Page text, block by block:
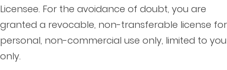
Licensee. For the avoidance of doubt, you are
granted a revocable, non-transferable license for
personal, non-commercial use only, limited to you
only.